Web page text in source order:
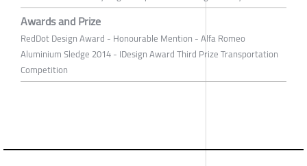
Awards and Prize
RedDot Design Award - Honourable Mention - Alfa Romeo
Aluminium Sledge 2014 - IDesign Award Third Prize Transportation
Competition